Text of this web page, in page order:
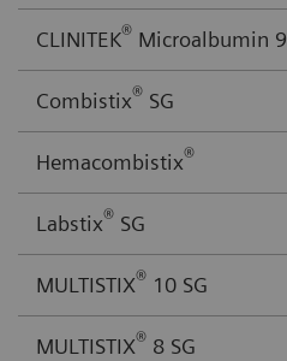
CLINITEK® Microalbumin 9
Combistix® SG
Hemacombistix®
Labstix® SG
MULTISTIX® 10 SG
MULTISTIX® 8 SG